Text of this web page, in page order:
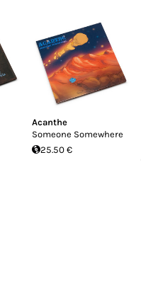
Acanthe
Someone Somewhere
25.50 €